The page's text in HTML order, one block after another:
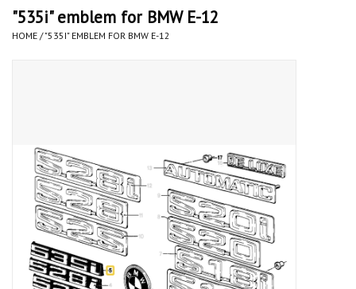
Cars
"535i" emblem for BMW E-12
HOME /"535I" EMBLEM FOR BMW E-12